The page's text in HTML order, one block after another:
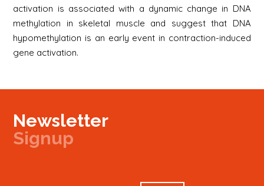
activation is associated with a dynamic change in DNA
methylation in skeletal muscle and suggest that DNA
hypomethylation is an early event in contraction-induced
gene activation.
Newsletter
Signup